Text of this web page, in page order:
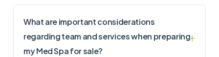
What are important considerations
regarding team and services when preparing
my Med Spa for sale?